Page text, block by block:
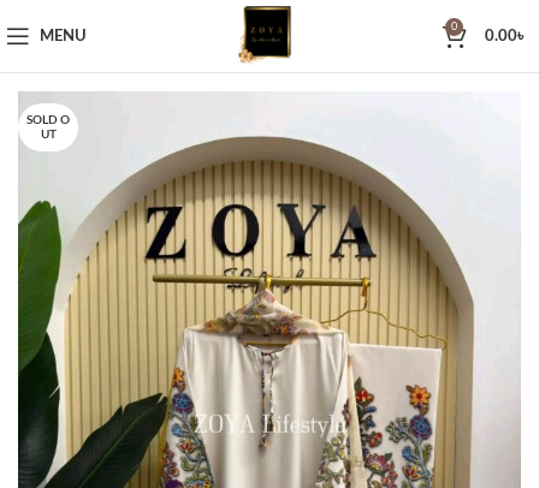
MENU
0
0.00৳
SOLD O
UT